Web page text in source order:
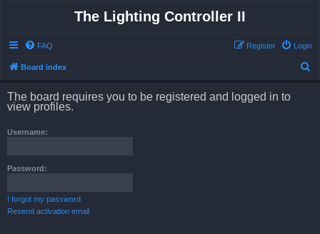
The Lighting Controller II
FAQ Login
Register
Board index
The board requires you to be registered and logged in to
view profiles.
Username:
Password:
I forgot my password
Resend activation email